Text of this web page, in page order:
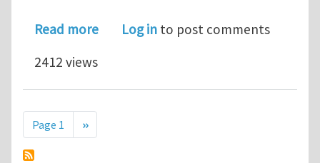
Read moreabout Simpleware Case Study:
Log in to post comments
2412 views
Pagination
Page 1 Next page
››